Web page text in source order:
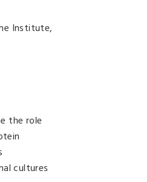
Institute,
the role
cultures